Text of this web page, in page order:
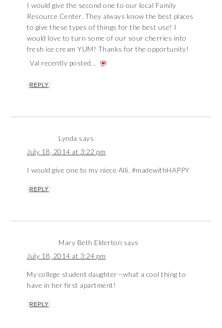
I would give the second one to our local Family
Resource Center. They always know the best places
to give these types of things for the best use! I
would love to turn some of our sour cherries into
fresh ice cream YUM! Thanks for the opportunity!
Val recently posted…
REPLY
Lynda says
July 18, 2014 at 3:22 pm
I would give one to my niece Alli. #madewithHAPPY
REPLY
Mary Beth Elderton says
July 18, 2014 at 3:24 pm
My college student daughter—what a cool thing to
have in her first apartment!
REPLY